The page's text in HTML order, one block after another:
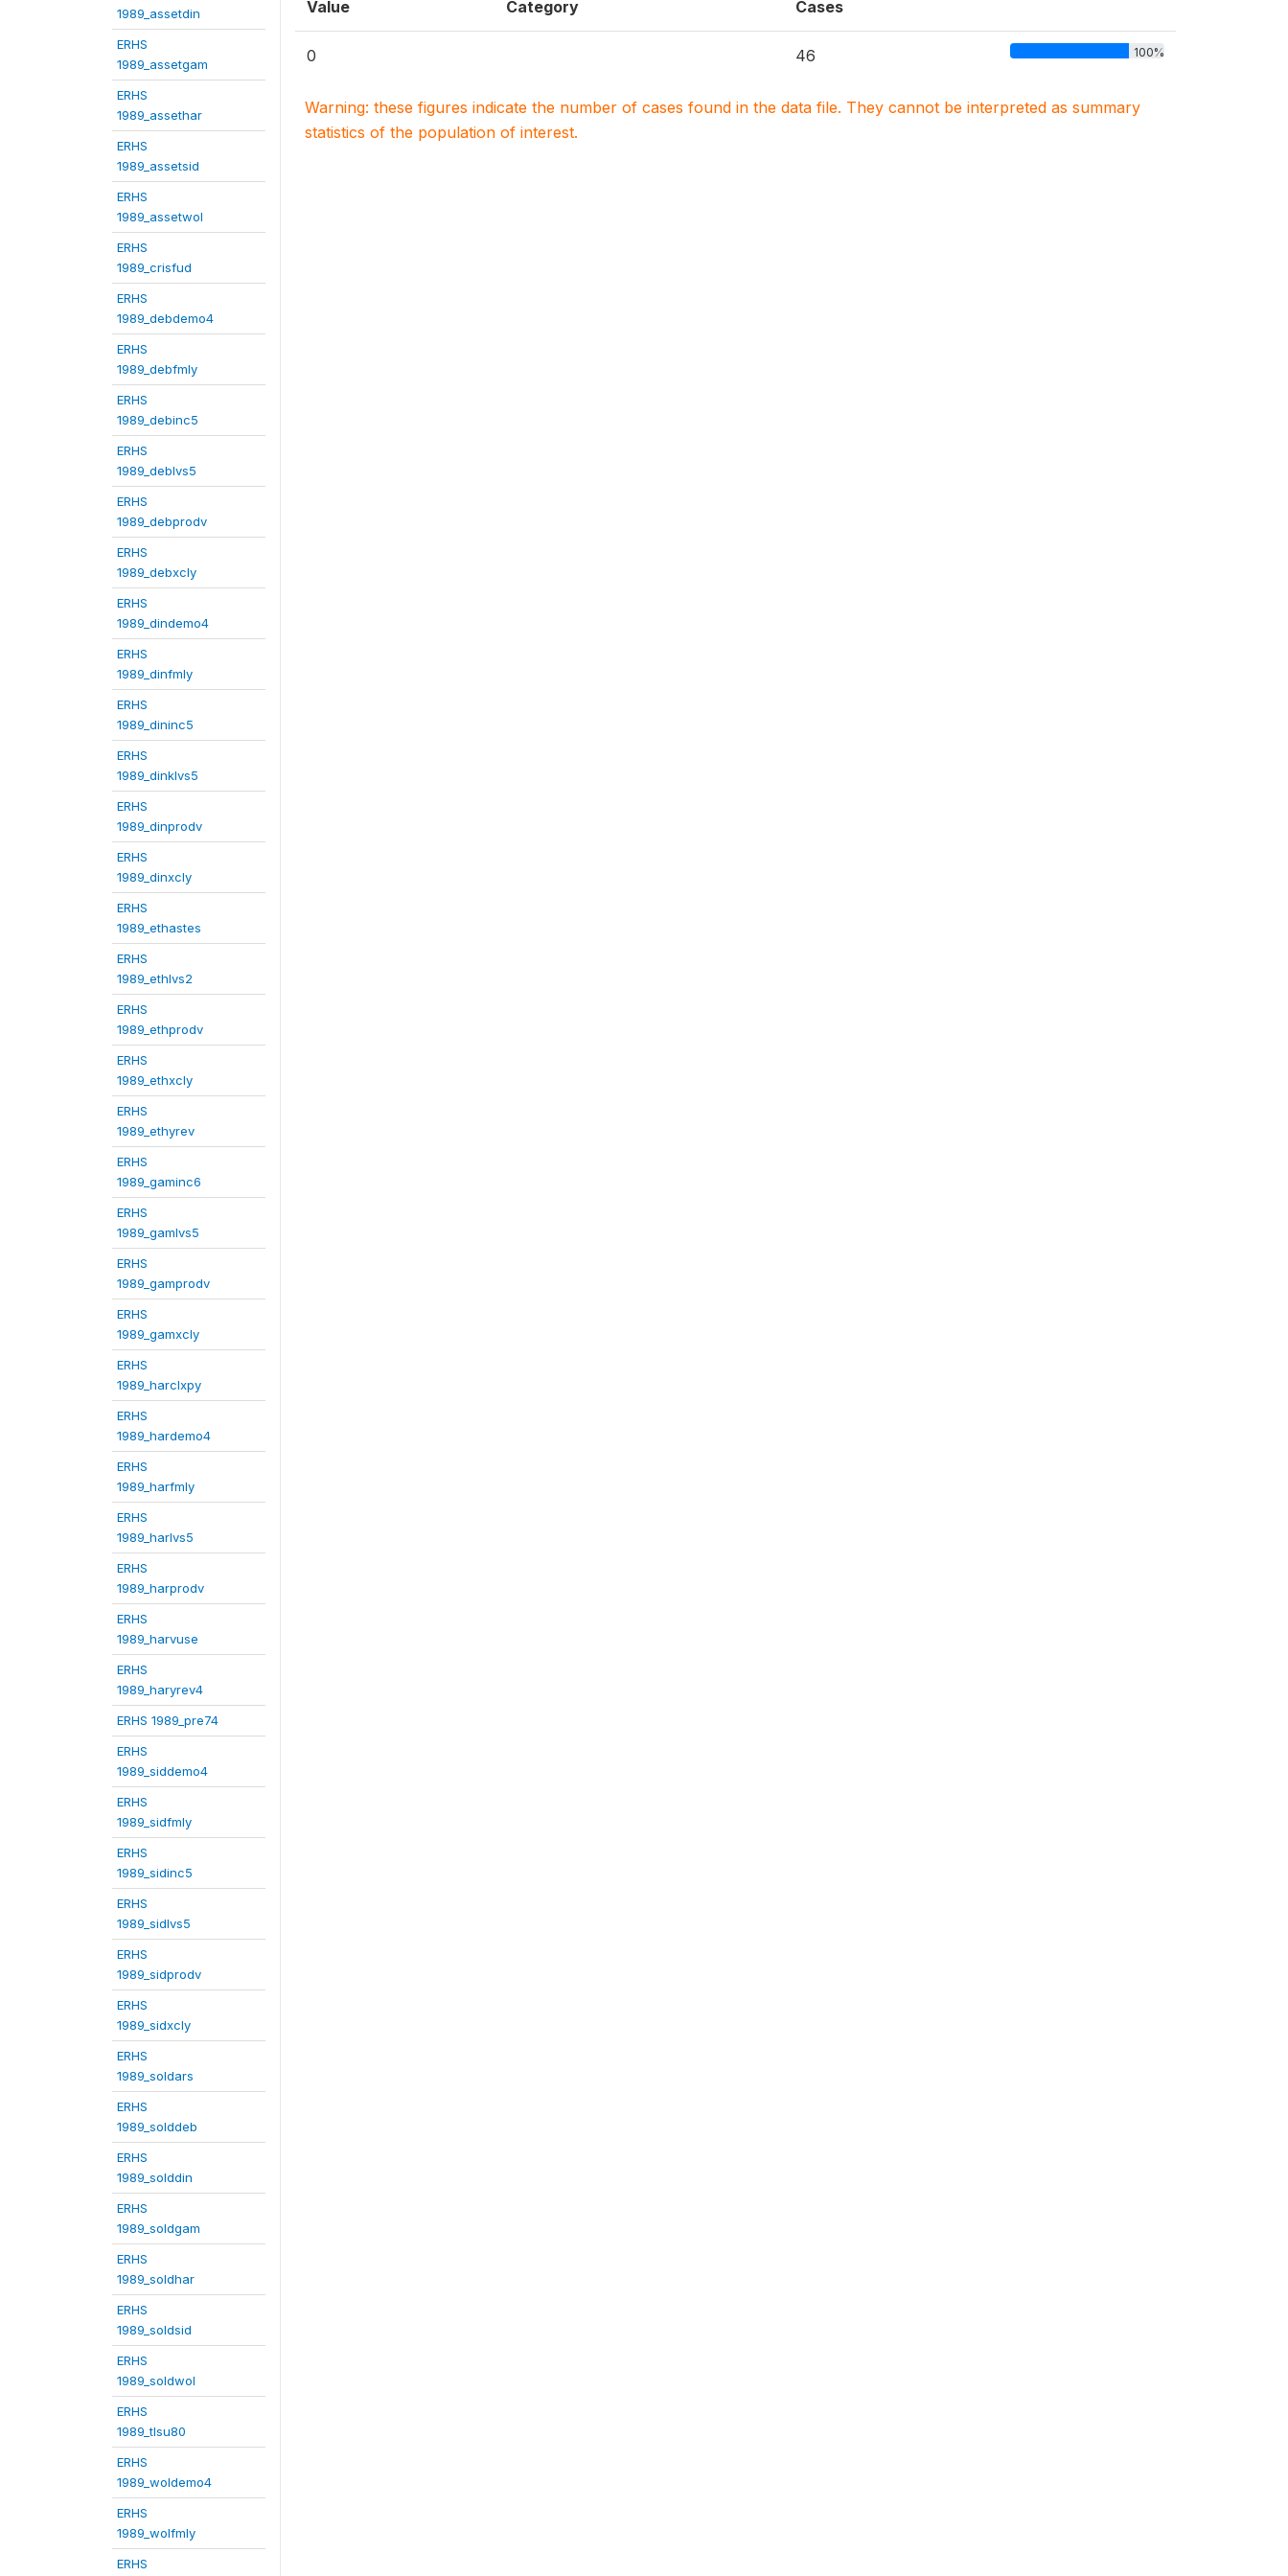
1989_assetdin
ERHS
1989_assetgam
ERHS
1989_assethar
ERHS
1989_assetsid
ERHS
1989_assetwol
ERHS
1989_crisfud
ERHS
1989_debdemo4
ERHS
1989_debfmly
ERHS
1989_debinc5
ERHS
1989_deblvs5
ERHS
1989_debprodv
ERHS
1989_debxcly
ERHS
1989_dindemo4
ERHS
1989_dinfmly
ERHS
1989_dininc5
ERHS
1989_dinklvs5
ERHS
1989_dinprodv
ERHS
1989_dinxcly
ERHS
1989_ethastes
ERHS
1989_ethlvs2
ERHS
1989_ethprodv
ERHS
1989_ethxcly
ERHS
1989_ethyrev
ERHS
1989_gaminc6
ERHS
1989_gamlvs5
ERHS
1989_gamprodv
ERHS
1989_gamxcly
ERHS
1989_harclxpy
ERHS
1989_hardemo4
ERHS
1989_harfmly
ERHS
1989_harlvs5
ERHS
1989_harprodv
ERHS
1989_harvuse
ERHS
1989_haryrev4
ERHS 1989_pre74
ERHS
1989_siddemo4
ERHS
1989_sidfmly
ERHS
1989_sidinc5
ERHS
1989_sidlvs5
ERHS
1989_sidprodv
ERHS
1989_sidxcly
ERHS
1989_soldars
ERHS
1989_solddeb
ERHS
1989_solddin
ERHS
1989_soldgam
ERHS
1989_soldhar
ERHS
1989_soldsid
ERHS
1989_soldwol
ERHS
1989_tlsu80
ERHS
1989_woldemo4
ERHS
1989_wolfmly
ERHS
Value Category Cases
0 46 100%
Warning: these figures indicate the number of cases found in the data file. They cannot be interpreted as summary
statistics of the population of interest.